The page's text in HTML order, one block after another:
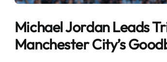
Michael Jordan Leads
Manchester City’s